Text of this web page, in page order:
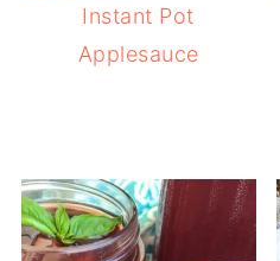
Instant Pot
Applesauce